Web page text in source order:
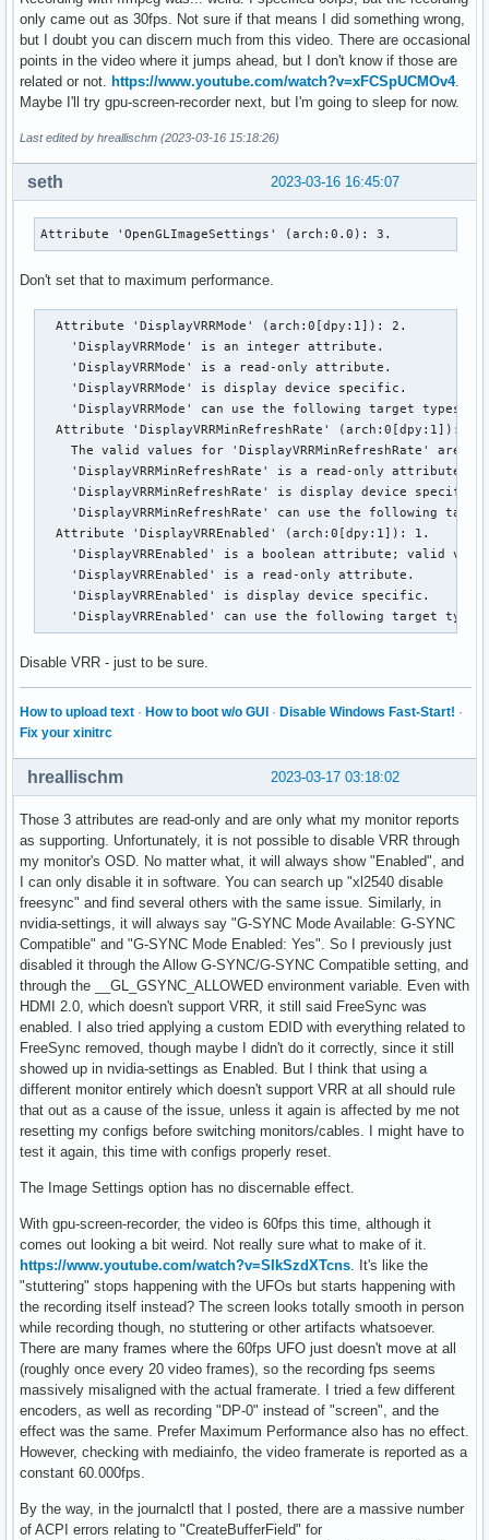
only came out as 30fps. Not sure if that means I did something wrong,
but I doubt you can discern much from this video. There are occasional
points in the video where it jumps ahead, but I don't know if those are
related or not.
https://www.youtube.com/watch?v=xFCSpUCMOv4.
Maybe I'll try gpu-screen-recorder next, but I'm going to sleep for now.
Last edited by hreallischm (2023-03-16 15:18:26)
2023-03-16 16:45:07
seth
Attribute 'OpenGLImageSettings' (arch:0.0): 3.
Don't set that to maximum performance.
  Attribute 'DisplayVRRMode' (arch:0[dpy:1]): 2.
    'DisplayVRRMode' is an integer attribute.
    'DisplayVRRMode' is a read-only attribute.
    'DisplayVRRMode' is display device specific.
'DisplayVRRMode' can use the following target types:
Attribute 'DisplayVRRMinRefreshRate' (arch:0[dpy:1]):
The valid values for 'DisplayVRRMinRefreshRate' are
    'DisplayVRRMinRefreshRate' is a read-only attribute.
    'DisplayVRRMinRefreshRate' is display device specific.
'DisplayVRRMinRefreshRate' can use the following
  Attribute 'DisplayVRREnabled' (arch:0[dpy:1]): 1.
'DisplayVRREnabled' is a boolean attribute; valid
    'DisplayVRREnabled' is a read-only attribute.
    'DisplayVRREnabled' is display device specific.
'DisplayVRREnabled' can use the following target
Disable VRR - just to be sure.
How to upload text · How to boot w/o GUI · Disable Windows Fast-Start! ·
Fix your xinitrc
2023-03-17 03:18:02
hreallischm
Those 3 attributes are read-only and are only what my monitor reports
as supporting. Unfortunately, it is not possible to disable VRR through
my monitor's OSD. No matter what, it will always show "Enabled", and
I can only disable it in software. You can search up "xl2540 disable
freesync" and find several others with the same issue. Similarly, in
nvidia-settings, it will always say "G-SYNC Mode Available: G-SYNC
Compatible" and "G-SYNC Mode Enabled: Yes". So I previously just
disabled it through the Allow G-SYNC/G-SYNC Compatible setting, and
through the __GL_GSYNC_ALLOWED environment variable. Even with
HDMI 2.0, which doesn't support VRR, it still said FreeSync was
enabled. I also tried applying a custom EDID with everything related to
FreeSync removed, though maybe I didn't do it correctly, since it still
showed up in nvidia-settings as Enabled. But I think that using a
different monitor entirely which doesn't support VRR at all should rule
that out as a cause of the issue, unless it again is affected by me not
resetting my configs before switching monitors/cables. I might have to
test it again, this time with configs properly reset.
The Image Settings option has no discernable effect.
With gpu-screen-recorder, the video is 60fps this time, although it
comes out looking a bit weird. Not really sure what to make of it.
https://www.youtube.com/watch?v=SIkSzdXTcns . It's like the
"stuttering" stops happening with the UFOs but starts happening with
the recording itself instead? The screen looks totally smooth in person
while recording though, no stuttering or other artifacts whatsoever.
There are many frames where the 60fps UFO just doesn't move at all
(roughly once every 20 video frames), so the recording fps seems
massively misaligned with the actual framerate. I tried a few different
encoders, as well as recording "DP-0" instead of "screen", and the
effect was the same. Prefer Maximum Performance also has no effect.
However, checking with mediainfo, the video framerate is reported as a
constant 60.000fps.
By the way, in the journalctl that I posted, there are a massive number
of ACPI errors relating to "CreateBufferField" for